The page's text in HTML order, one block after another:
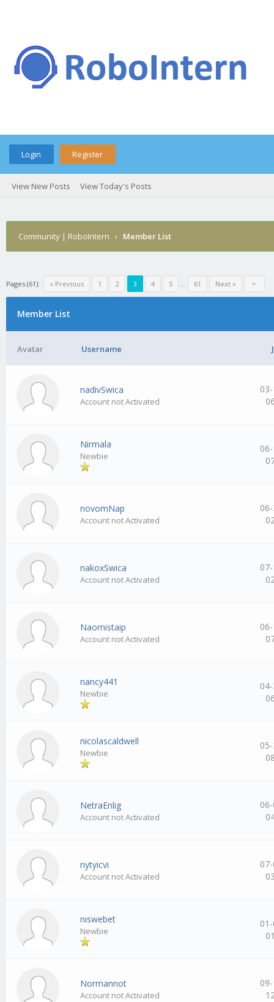
Login Register
View New Posts View Today's Posts
Community | RoboIntern › Member List
Pages (61): « Previous 1 2 3 4 5 … 61 Next »
Member List
Avatar Username
nadivSwica
Account not Activated
Nirmala
Newbie
novomNap
Account not Activated
nakoxSwica
Account not Activated
Naomistaip
Account not Activated
nancy441
Newbie
nicolascaldwell
Newbie
NetraEnlig
Account not Activated
nytyicvi
Account not Activated
niswebet
Newbie
Normannot
Account not Activated